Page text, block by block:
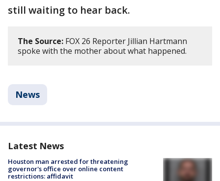
still waiting to hear back.
The Source: FOX 26 Reporter Jillian Hartmann
spoke with the mother about what happened.
News
Latest News
Houston man arrested for threatening
governor's office over online content
restrictions: affidavit